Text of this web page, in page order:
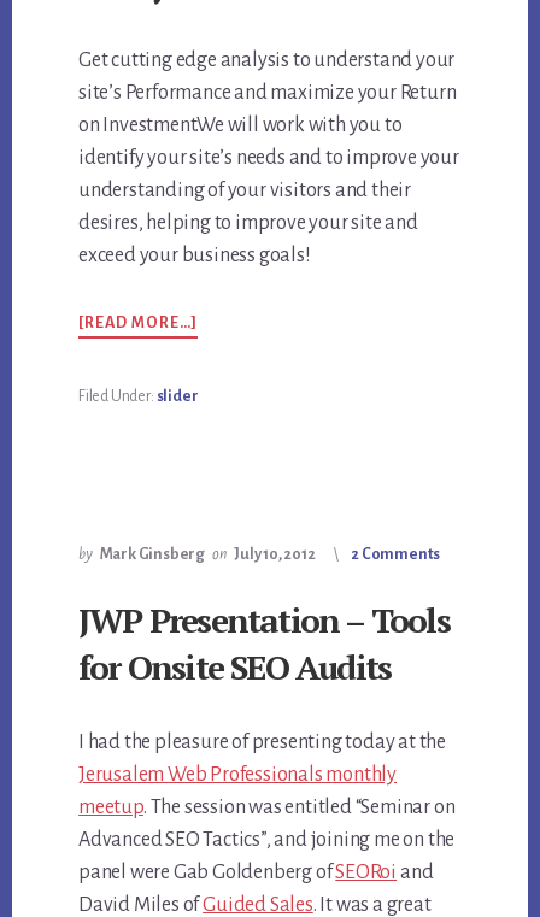
Get cutting edge analysis to understand your
site’s Performance and maximize your Return
on Investment.We will work with you to
identify your site’s needs and to improve your
understanding of your visitors and their
desires, helping to improve your site and
exceed your business goals!
[READ MORE…]
ANALYTICS
Filed Under: slider
by Mark Ginsberg on July 10, 2012 2 Comments
JWP Presentation – Tools
for Onsite SEO Audits
I had the pleasure of presenting today at the
Jerusalem Web Professionals monthly
meetup. The session was entitled “Seminar on
Advanced SEO Tactics”, and joining me on the
panel were Gab Goldenberg ofSEORoi and
David Miles ofGuided Sales. It was a great